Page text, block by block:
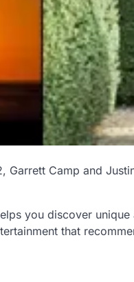
Camp and
you discover
that